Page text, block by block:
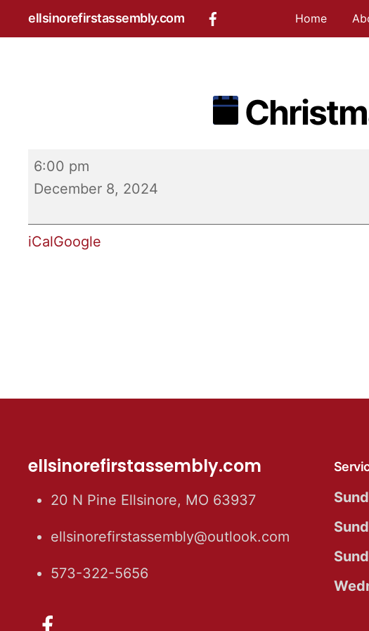
to
ellsinorefirstassembly.com Home
Christmas
Play
6:00 pm
December 8, 2024
iCalGoogle
ellsinorefirstassembly.com
20 N Pine Ellsinore, MO 63937
ellsinorefirstassembly@outlook.com
573-322-5656